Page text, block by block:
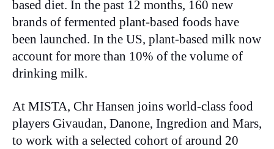
based diet. In the past 12 months, 160 new
brands of fermented plant-based foods have
been launched. In the US, plant-based milk now
account for more than 10% of the volume of
drinking milk.
At MISTA, Chr Hansen joins world-class food
players Givaudan, Danone, Ingredion and Mars,
to work with a selected cohort of around 20